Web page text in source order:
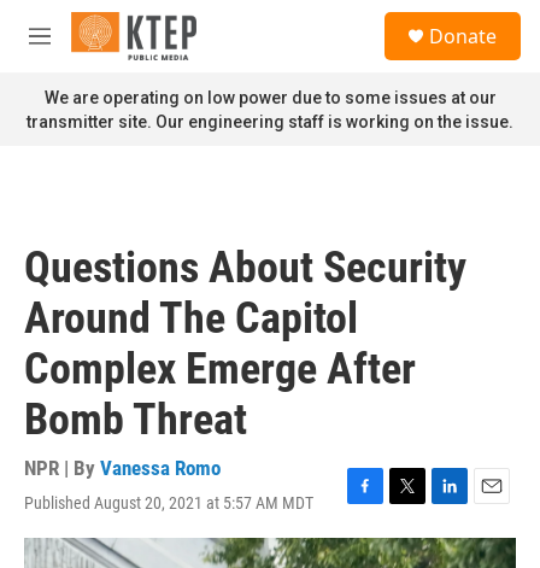
Skip to main content
M
n
u
Donate
We are operating on low power due to some issues at our
transmitter site. Our engineering staff is working on the issue.
Questions About Security
Around The Capitol
Complex Emerge After
Bomb Threat
NPR | By Vanessa Romo
Published August 20, 2021 at 5:57 AM MDT
F
a
c
T
w
i
L
i
n
E
m
a